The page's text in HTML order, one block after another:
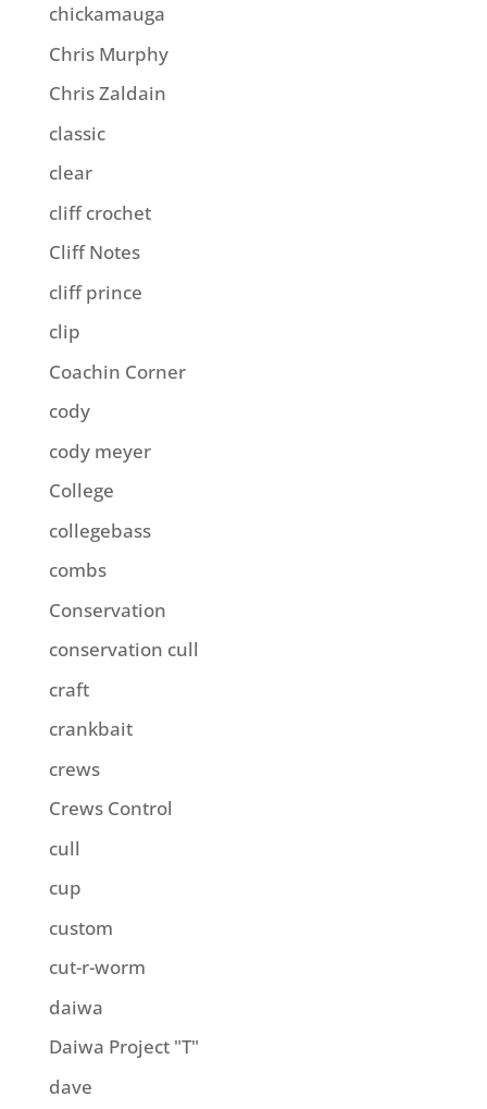
chickamauga
Chris Murphy
Chris Zaldain
classic
clear
cliff crochet
Cliff Notes
cliff prince
clip
Coachin Corner
cody
cody meyer
College
collegebass
combs
Conservation
conservation cull
craft
crankbait
crews
Crews Control
cull
cup
custom
cut-r-worm
daiwa
Daiwa Project "T"
dave